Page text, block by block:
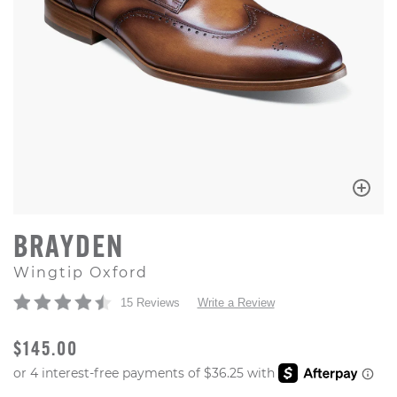
BRAYDEN
Wingtip Oxford
15 Reviews Write a Review
ORIGINAL PRICE
$145.00